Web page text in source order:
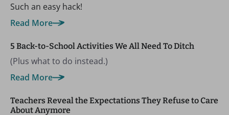
Such an easy hack!
Read More
5 Back-to-School Activities We All Need To Ditch
(Plus what to do instead.)
Read More
Teachers Reveal the Expectations They Refuse to Care
About Anymore